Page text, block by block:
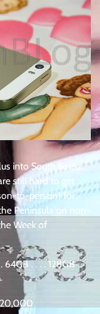
into South Korea,
still hard to get .
to-person) for
Peninsula on non-
Week of
64GB . . . . 128GB